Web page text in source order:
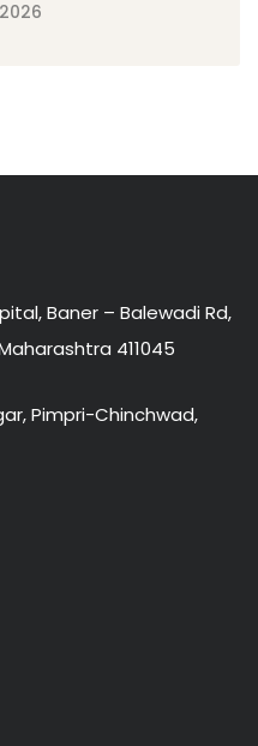
Baner – Balewadi Rd,
411045
Pimpri-Chinchwad,